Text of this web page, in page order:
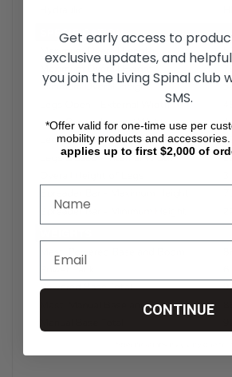
Get early access to
exclusive updates, and
you join the Living Spinal club
SMS.
*Offer valid for one-time use per
mobility products and accessories.
applies up to first $2,000 of
CONTINUE